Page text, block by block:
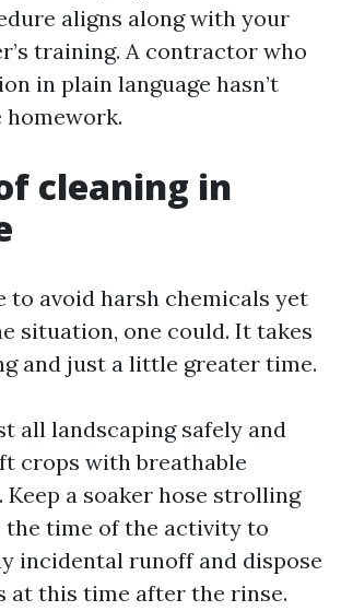
aligns along with your
training. A contractor who
in plain language hasn’t
homework.
cleaning in
to avoid harsh chemicals yet
situation, one could. It takes
and just a little greater time.
all landscaping safely and
crops with breathable
Keep a soaker hose strolling
the time of the activity to
incidental runoff and dispose
at this time after the rinse.